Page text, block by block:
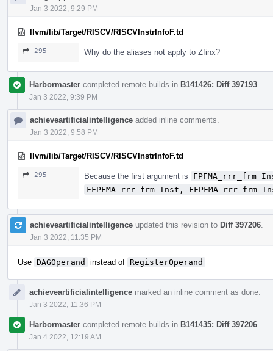
Jan 3 2022, 9:29 PM
llvm/lib/Target/RISCV/RISCVInstrInfoF.td
295 Why do the aliases not apply to Zfinx?
Harbormaster completed remote builds in B141426: Diff 397193
Jan 3 2022, 9:39 PM
achieveartificialintelligence added inline comments.
Jan 3 2022, 9:58 PM
llvm/lib/Target/RISCV/RISCVInstrInfoF.td
295 Because the first argument is
FPFMA_rrr_frm
FFPFMA_rrr_frm Inst, FFPFMA_rrr_frm
achieveartificialintelligence updated this revision to Diff 397206
Jan 3 2022, 11:35 PM
Use DAGOperand instead of RegisterOperand
achieveartificialintelligence marked an inline comment as done.
Jan 3 2022, 11:36 PM
Harbormaster completed remote builds in B141435: Diff 397206
Jan 4 2022, 12:19 AM